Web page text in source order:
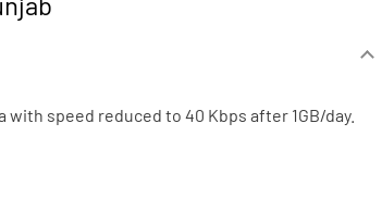
speed reduced to 40 Kbps after 1GB/day.